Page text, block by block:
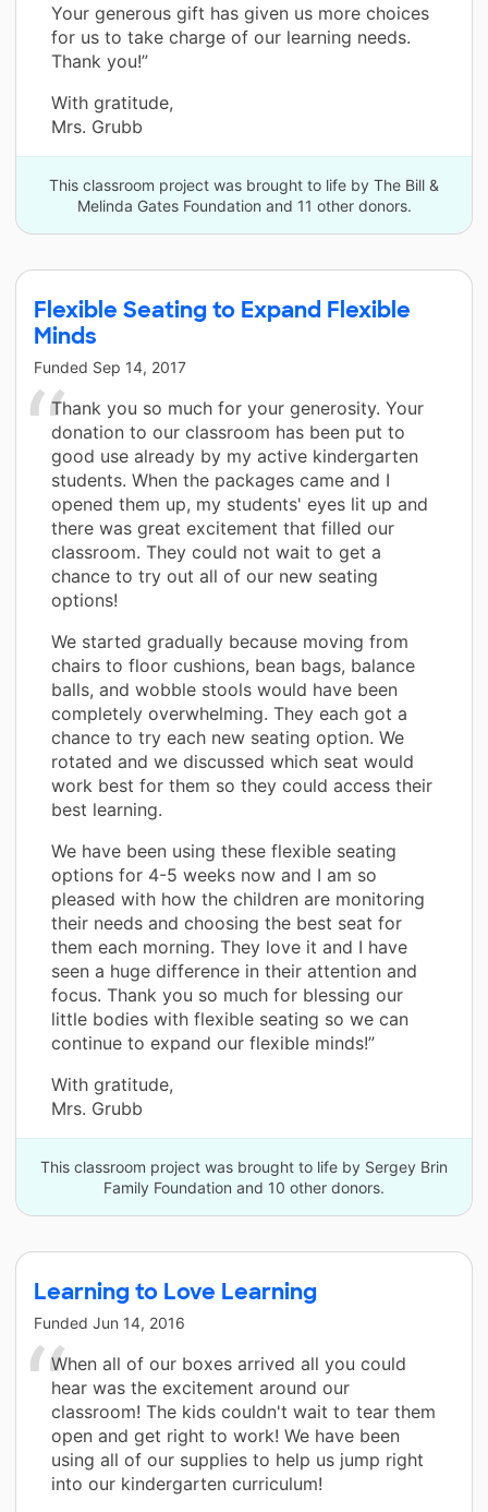
Your generous gift has given us more choices
for us to take charge of our learning needs.
Thank you!”
With gratitude,
Mrs. Grubb
This classroom project was brought to life by The Bill &
Melinda Gates Foundation and 11 other donors.
Flexible Seating to Expand Flexible
Minds
Funded Sep 14, 2017
Thank you so much for your generosity. Your
donation to our classroom has been put to
good use already by my active kindergarten
students. When the packages came and I
opened them up, my students' eyes lit up and
there was great excitement that filled our
classroom. They could not wait to get a
chance to try out all of our new seating
options!
We started gradually because moving from
chairs to floor cushions, bean bags, balance
balls, and wobble stools would have been
completely overwhelming. They each got a
chance to try each new seating option. We
rotated and we discussed which seat would
work best for them so they could access their
best learning.
We have been using these flexible seating
options for 4-5 weeks now and I am so
pleased with how the children are monitoring
their needs and choosing the best seat for
them each morning. They love it and I have
seen a huge difference in their attention and
focus. Thank you so much for blessing our
little bodies with flexible seating so we can
continue to expand our flexible minds!”
With gratitude,
Mrs. Grubb
This classroom project was brought to life by Sergey Brin
Family Foundation and 10 other donors.
Learning to Love Learning
Funded Jun 14, 2016
When all of our boxes arrived all you could
hear was the excitement around our
classroom! The kids couldn't wait to tear them
open and get right to work! We have been
using all of our supplies to help us jump right
into our kindergarten curriculum!